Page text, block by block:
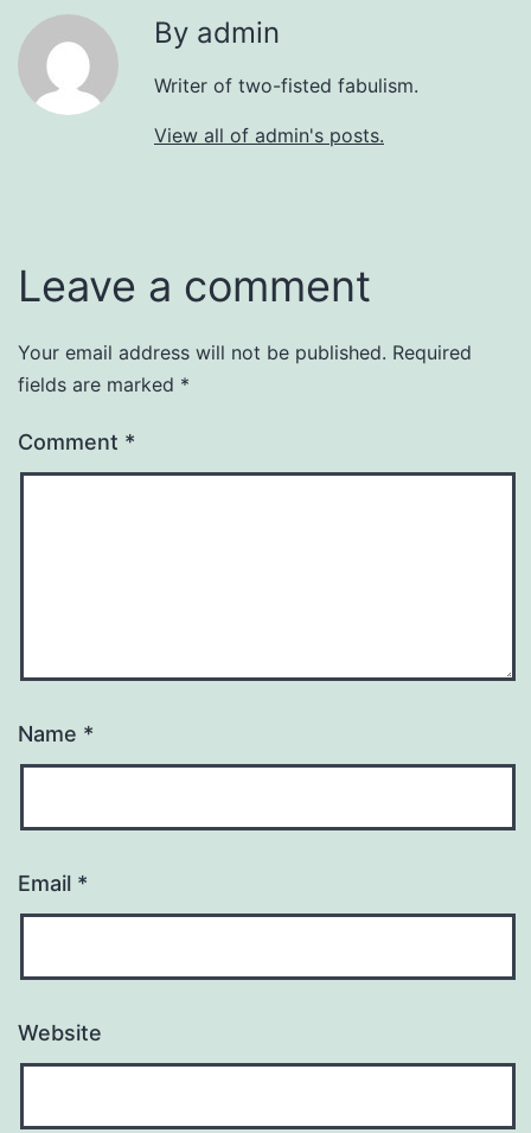
By admin
Writer of two-fisted fabulism.
View all of admin's posts.
Leave a comment
Your email address will not be published. Required
fields are marked *
Comment *
Name *
Email *
Website